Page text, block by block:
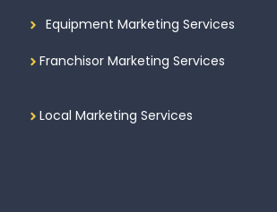
Equipment Marketing Services
Franchisor Marketing Services
Local Marketing Services